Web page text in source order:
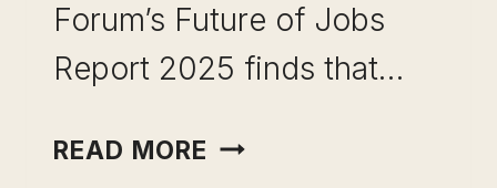
Forum’s Future of Jobs
Report 2025 finds that…
READ MORE HIGH